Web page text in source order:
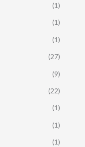
(1)
(1)
(1)
(27)
(9)
(22)
(1)
(1)
(1)